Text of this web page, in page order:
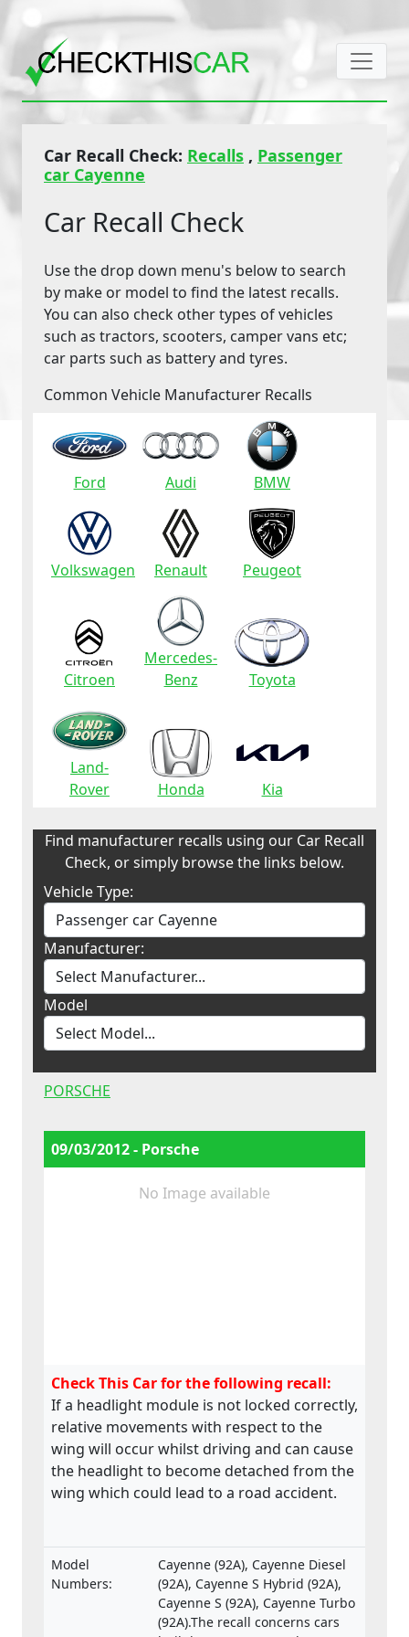
Car Recall Check: Recalls , Passenger
car Cayenne
Car Recall Check
Use the drop down menu's below to search
by make or model to find the latest recalls.
You can also check other types of vehicles
such as tractors, scooters, camper vans etc;
car parts such as battery and tyres.
Common Vehicle Manufacturer Recalls
Ford Audi BMW
Volkswagen Renault Peugeot
Citroen
Mercedes-
Benz
Toyota
Land-
Rover
Honda Kia
Find manufacturer recalls using our Car Recall
Check, or simply browse the links below.
Vehicle Type:
Manufacturer:
Model
PORSCHE
09/03/2012 - Porsche
No Image available
Check This Car for the following recall:
If a headlight module is not locked correctly,
relative movements with respect to the
wing will occur whilst driving and can cause
the headlight to become detached from the
wing which could lead to a road accident.
Model
Numbers:
Cayenne (92A), Cayenne Diesel
(92A), Cayenne S Hybrid (92A),
Cayenne S (92A), Cayenne Turbo
(92A).The recall concerns cars